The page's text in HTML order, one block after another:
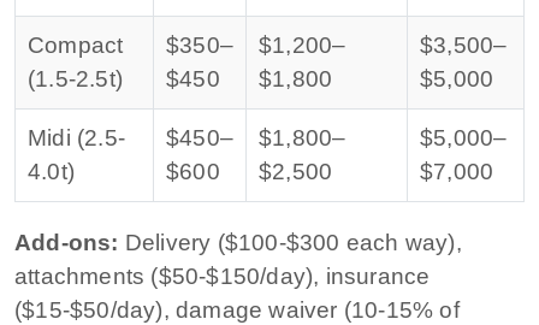
Compact
(1.5-2.5t)
$350–
$450
$1,200–
$1,800
$3,500–
$5,000
Midi (2.5-
4.0t)
$450–
$600
$1,800–
$2,500
$5,000–
$7,000
Add-ons: Delivery ($100-$300 each way),
attachments ($50-$150/day), insurance
($15-$50/day), damage waiver (10-15% of